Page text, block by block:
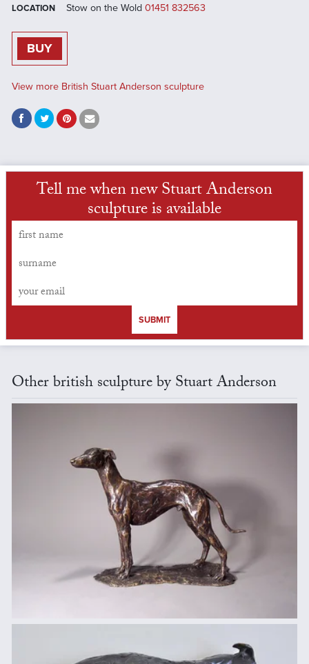
LOCATION Stow on the Wold 01451 832563
BUY
View more British Stuart Anderson sculpture
Tell me when new Stuart Anderson
sculpture is available
SUBMIT
Other british sculpture by Stuart Anderson